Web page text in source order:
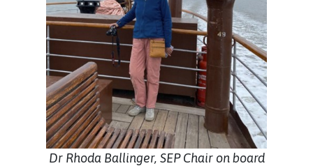
Dr Rhoda Ballinger, SEP Chair on board